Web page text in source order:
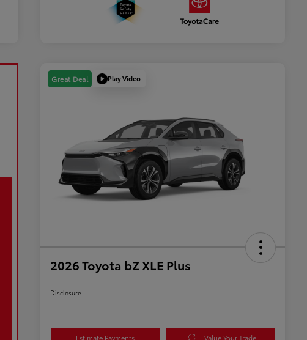
Great Deal Play Video
2026 Toyota bZ XLE Plus
Disclosure
Estimate Payments Value Your Trade